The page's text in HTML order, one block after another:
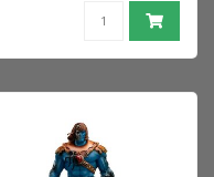
heo Exclusive 23 cm